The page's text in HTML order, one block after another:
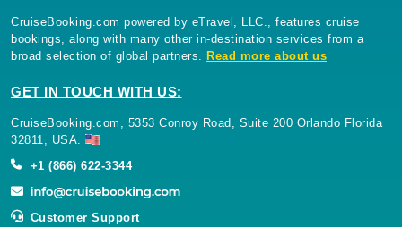
CruiseBooking.com powered by eTravel, LLC., features cruise
bookings, along with many other in-destination services from a
broad selection of global partners.
Read more about us
GET IN TOUCH WITH US:
CruiseBooking.com, 5353 Conroy Road, Suite 200 Orlando Florida
32811, USA.
+1 (866) 622-3344
Customer Support